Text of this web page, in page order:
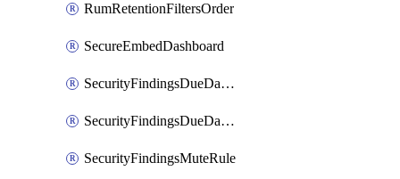
RumRetentionFiltersOrder
SecureEmbedDashboard
SecurityFindingsDueDateRule
SecurityFindingsDueDateRulesOrder
SecurityFindingsMuteRule